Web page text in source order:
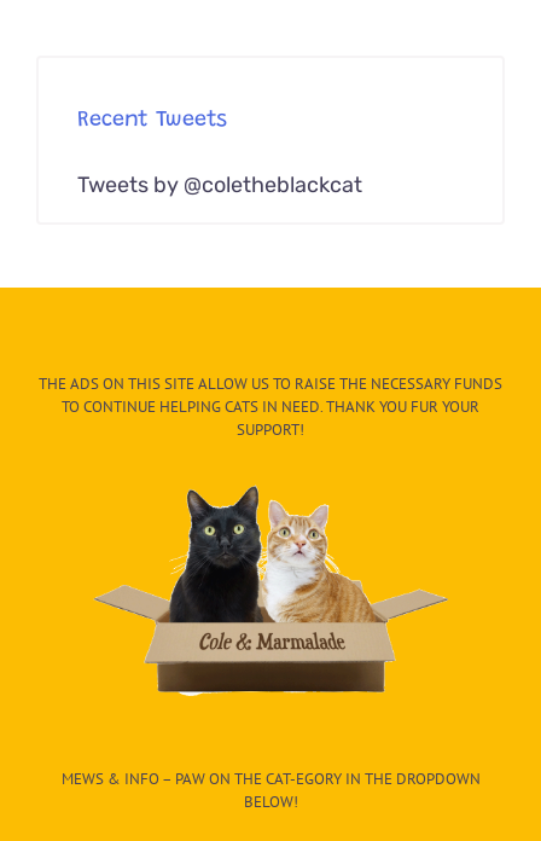
Recent Tweets
Tweets by @coletheblackcat
THE ADS ON THIS SITE ALLOW US TO RAISE THE NECESSARY FUNDS
TO CONTINUE HELPING CATS IN NEED. THANK YOU FUR YOUR
SUPPORT!
MEWS & INFO – PAW ON THE CAT-EGORY IN THE DROPDOWN
BELOW!